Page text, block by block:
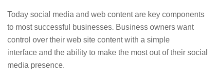
Today social media and web content are key components
to most successful businesses. Business owners want
control over their web site content with a simple
interface and the ability to make the most out of their social
media presence.